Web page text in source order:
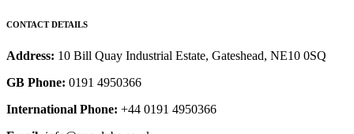
CONTACT DETAILS
Address: 10 Bill Quay Industrial Estate, Gateshead, NE10 0SQ
GB Phone: 0191 4950366
International Phone: +44 0191 4950366